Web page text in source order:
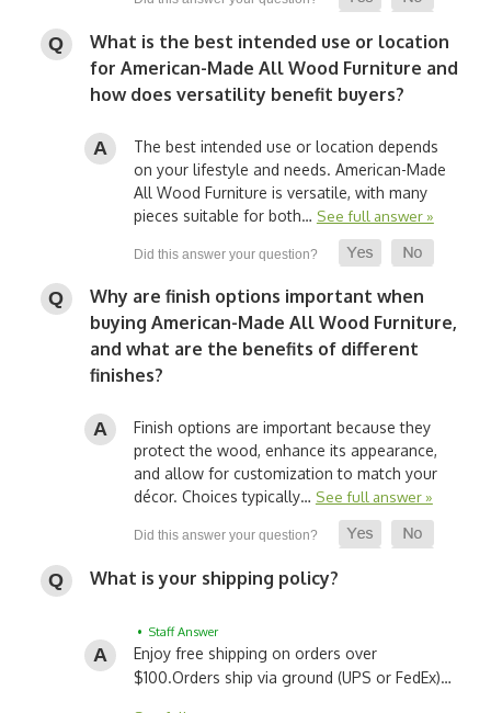
What is the best intended use or location
for American-Made All Wood Furniture and
how does versatility benefit buyers?
The best intended use or location depends
on your lifestyle and needs. American-Made
All Wood Furniture is versatile, with many
pieces suitable for both… See full answer »
Why are finish options important when
buying American-Made All Wood Furniture,
and what are the benefits of different
finishes?
Finish options are important because they
protect the wood, enhance its appearance,
and allow for customization to match your
décor. Choices typically… See full answer »
What is your shipping policy?
• Staff Answer
Enjoy free shipping on orders over
$100.Orders ship via ground (UPS or FedEx)…